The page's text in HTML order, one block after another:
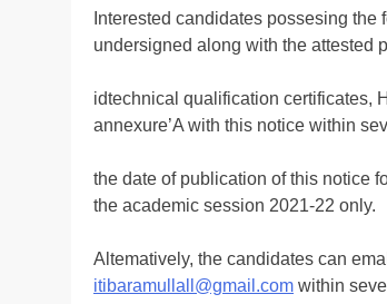
Interested candidates possesing
undersigned along with the attested
idtechnical qualification certificates,
annexure’A with this notice within
the date of publication of this notice
the academic session 2021-22 only.
Altematively, the candidates can
itibaramullall@gmail.com within